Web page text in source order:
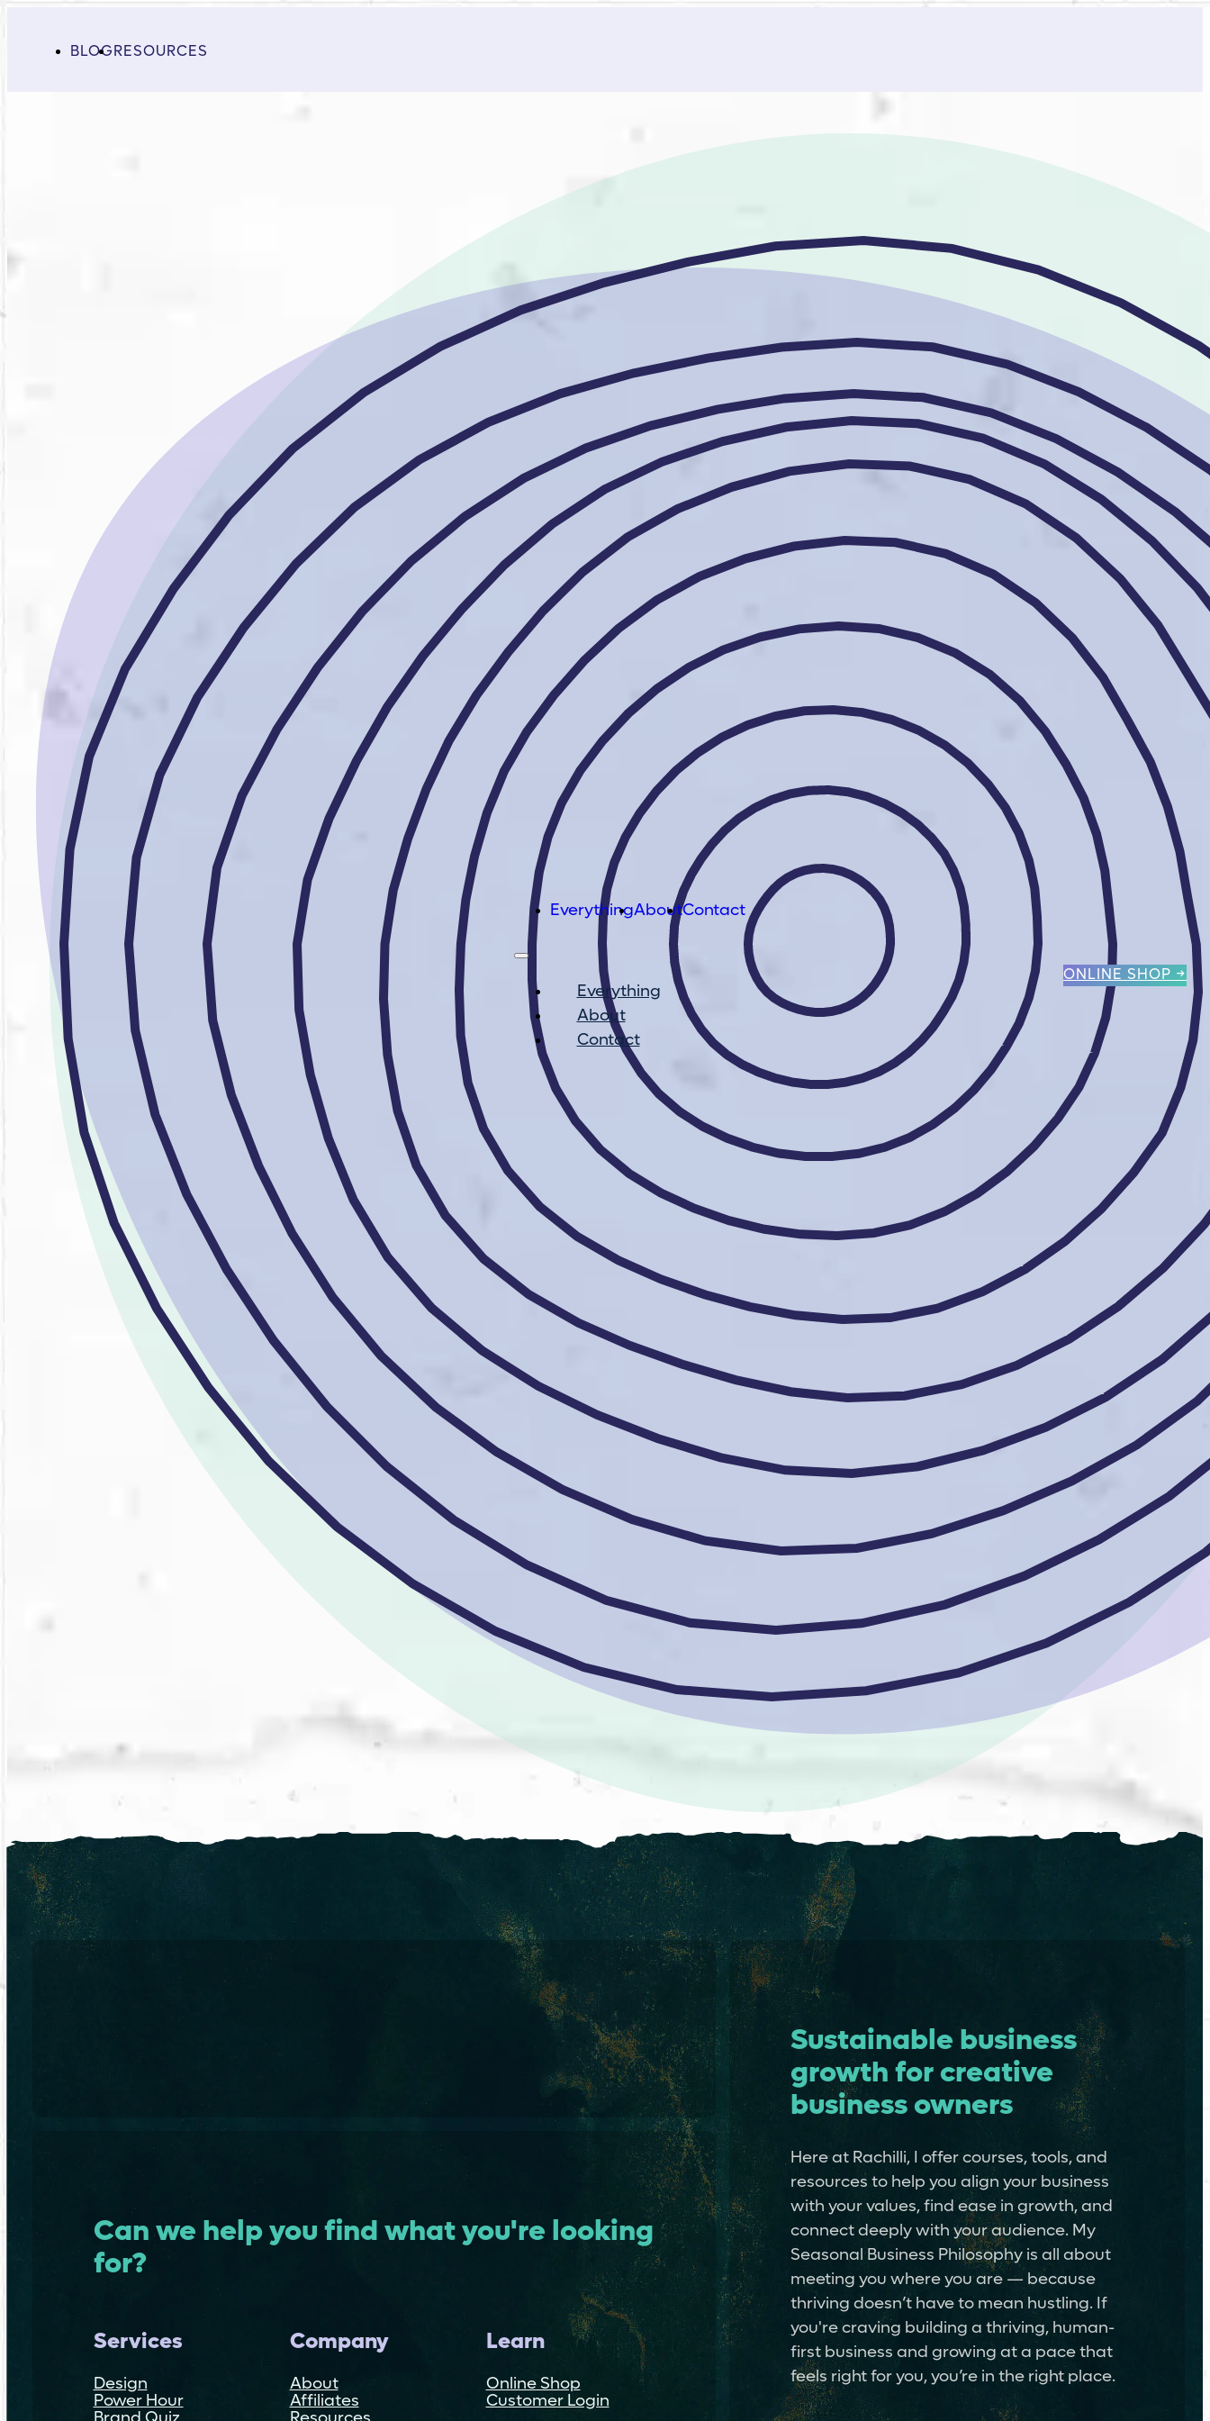
BLOG RESOURCES
EverythingAboutContact
Everything
About
Contact
ONLINE SHOP →
Sustainable business
growth for creative
business owners
Here at Rachilli, I offer courses, tools, and
resources to help you align your business
with your values, find ease in growth, and
connect deeply with your audience. My
Seasonal Business Philosophy is all about
meeting you where you are — because
thriving doesn’t have to mean hustling. If
you're craving building a thriving, human-
first business and growing at a pace that
feels right for you, you’re in the right place.
Can we help you find what you're looking
for?
Services
Design
Power Hour
Company
About
Affiliates
Learn
Online Shop
Customer Login